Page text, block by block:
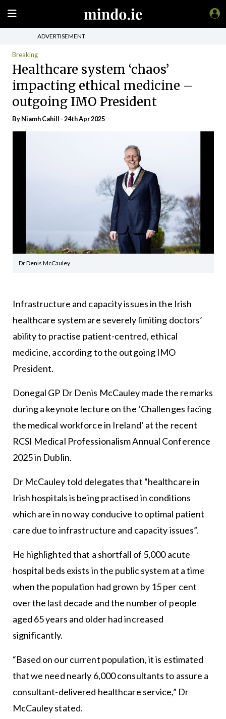
ADVERTISEMENT
Breaking
Healthcare system ‘chaos’
impacting ethical medicine –
outgoing IMO President
By Niamh Cahill - 24th Apr 2025
Dr Denis McCauley
Infrastructure and capacity issues in the Irish
healthcare system are severely limiting doctors’
ability to practise patient-centred, ethical
medicine, according to the outgoing IMO
President.
Donegal GP Dr Denis McCauley made the remarks
during a keynote lecture on the ‘Challenges facing
the medical workforce in Ireland’ at the recent
RCSI Medical Professionalism Annual Conference
2025 in Dublin.
Dr McCauley told delegates that “healthcare in
Irish hospitals is being practised in conditions
which are in no way conducive to optimal patient
care due to infrastructure and capacity issues”.
He highlighted that a shortfall of 5,000 acute
hospital beds exists in the public system at a time
when the population had grown by 15 per cent
over the last decade and the number of people
aged 65 years and older had increased
significantly.
“Based on our current population, it is estimated
that we need nearly 6,000 consultants to assure a
consultant-delivered healthcare service,” Dr
McCauley stated.